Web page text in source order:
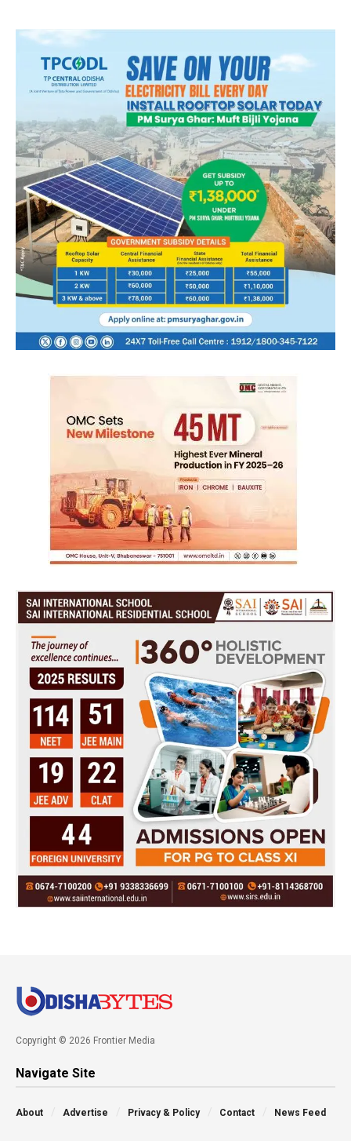
Copyright © 2026 Frontier Media
Navigate Site
About Advertise Privacy & Policy Contact News Feed